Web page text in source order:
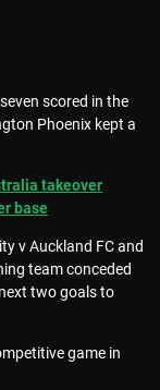
scored in the
Phoenix kept a
takeover
base
v Auckland FC and
team conceded
two goals to
game in